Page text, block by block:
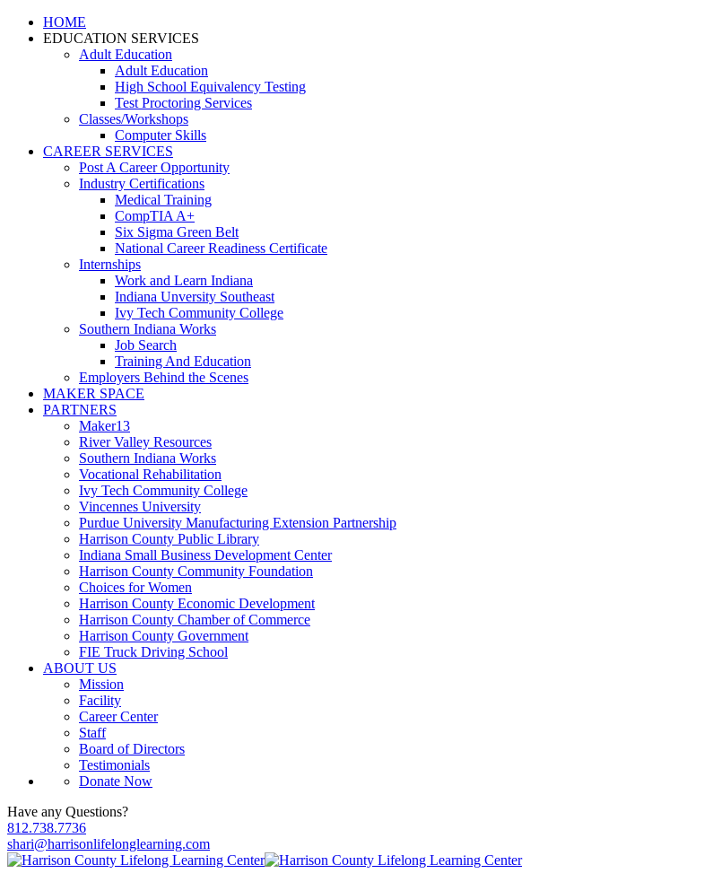
HOME
EDUCATION SERVICES
Adult Education
Adult Education
High School Equivalency Testing
Test Proctoring Services
Classes/Workshops
Computer Skills
CAREER SERVICES
Post A Career Opportunity
Industry Certifications
Medical Training
CompTIA A+
Six Sigma Green Belt
National Career Readiness Certificate
Internships
Work and Learn Indiana
Indiana Unversity Southeast
Ivy Tech Community College
Southern Indiana Works
Job Search
Training And Education
Employers Behind the Scenes
MAKER SPACE
PARTNERS
Maker13
River Valley Resources
Southern Indiana Works
Vocational Rehabilitation
Ivy Tech Community College
Vincennes University
Purdue University Manufacturing Extension Partnership
Harrison County Public Library
Indiana Small Business Development Center
Harrison County Community Foundation
Choices for Women
Harrison County Economic Development
Harrison County Chamber of Commerce
Harrison County Government
FIE Truck Driving School
ABOUT US
Mission
Facility
Career Center
Staff
Board of Directors
Testimonials
Donate Now
Have any Questions?
812.738.7736
shari@harrisonlifelonglearning.com